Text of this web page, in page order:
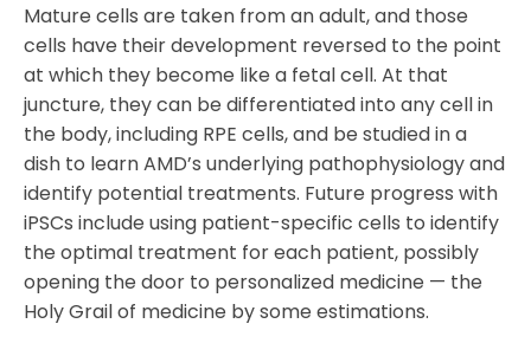
Mature cells are taken from an adult, and those
cells have their development reversed to the point
at which they become like a fetal cell. At that
juncture, they can be differentiated into any cell in
the body, including RPE cells, and be studied in a
dish to learn AMD’s underlying pathophysiology and
identify potential treatments. Future progress with
iPSCs include using patient-specific cells to identify
the optimal treatment for each patient, possibly
opening the door to personalized medicine — the
Holy Grail of medicine by some estimations.